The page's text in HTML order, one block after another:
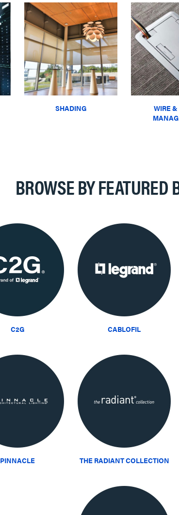
SHADING
WIRE
BROWSE BY FEATURED
C2G CABLOFIL
PINNACLE THE RADIANT COLLECTION